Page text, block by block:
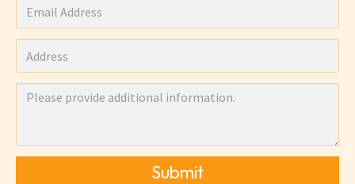
Submit